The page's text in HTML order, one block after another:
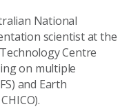
National
scientist at the
Centre
on multiple
and Earth